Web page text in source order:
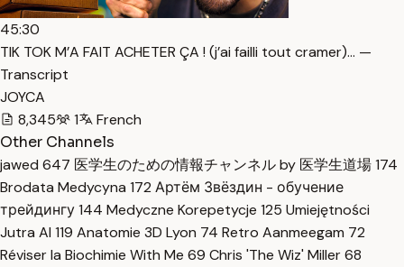
45:30
TIK TOK M’A FAIT ACHETER ÇA ! (j’ai failli tout cramer)… —
Transcript
JOYCA
8,345
1
French
Other Channels
jawed 647 医学生のための情報チャンネル by 医学生道場174
Brodata Medycyna 172 Артём Звёздин - обучение
трейдингу144 Medyczne Korepetycje 125 Umiejętności
Jutra AI 119 Anatomie 3D Lyon 74 Retro Aanmeegam 72
Réviser la Biochimie With Me 69 Chris 'The Wiz' Miller68